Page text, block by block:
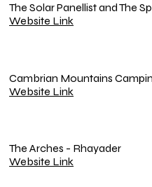
The Solar Panellist and The
Website Link
Cambrian Mountains
Website Link
The Arches - Rhayader
Website Link